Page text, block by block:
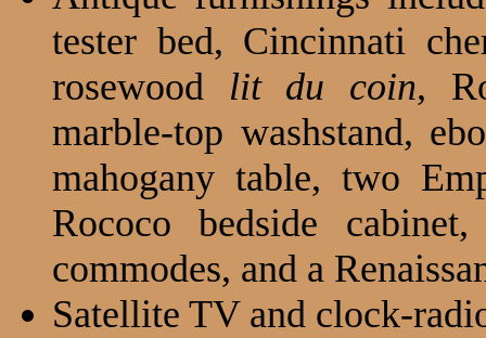
tester bed, Cincinnati
rosewood lit du coin,
marble-top washstand,
mahogany table, two
Rococo bedside
commodes, and a
Satellite TV and clock-